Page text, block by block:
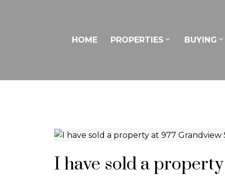
HOME PROPERTIES BUYING
I have sold a